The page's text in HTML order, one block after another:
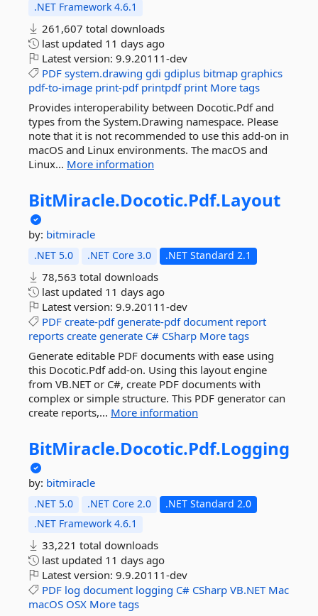
.NET Framework 4.6.1
261,607 total downloads
last updated 11 days ago
Latest version: 9.9.20111-dev
PDF system.drawing gdi gdiplus bitmap graphics
pdf-to-image print-pdf printpdf print More tags
Provides interoperability between Docotic.Pdf and
types from the System.Drawing namespace. Please
note that it is not recommended to use this add-on in
macOS and Linux environments. The macOS and
Linux... More information
BitMiracle.Docotic.Pdf.Layout
by: bitmiracle
.NET 5.0 .NET Core 3.0 .NET Standard 2.1
78,563 total downloads
last updated 11 days ago
Latest version: 9.9.20111-dev
PDF create-pdf generate-pdf document report
reports create generate C# CSharp More tags
Generate editable PDF documents with ease using
this Docotic.Pdf add-on. Using this layout engine
from VB.NET or C#, create PDF documents with
complex or simple structure. This PDF generator can
create reports,... More information
BitMiracle.Docotic.Pdf.Logging
by: bitmiracle
.NET 5.0 .NET Core 2.0
.NET Standard 2.0
.NET Framework 4.6.1
33,221 total downloads
last updated 11 days ago
Latest version: 9.9.20111-dev
PDF log document logging C# CSharp VB.NET Mac
macOS OSX More tags